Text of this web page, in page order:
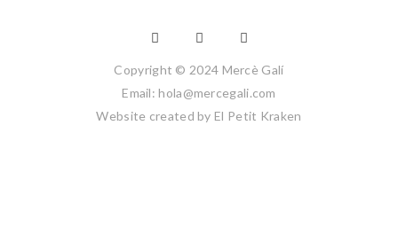
Copyright © 2024 Mercè Galí
Email: hola@mercegali.com
Website created by El Petit Kraken